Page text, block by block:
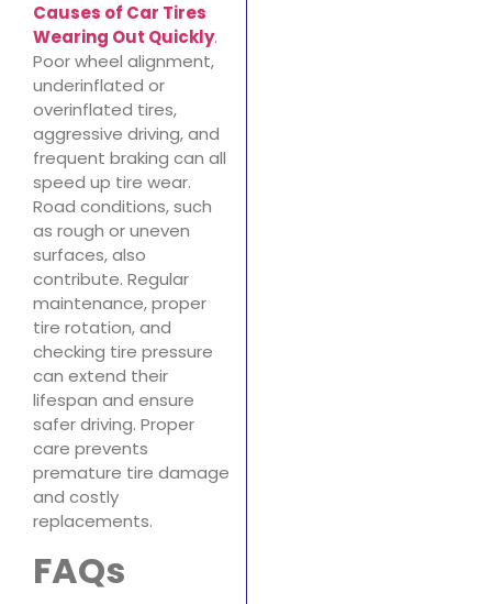
Causes of Car Tires
Wearing Out Quickly.
Poor wheel alignment,
underinflated or
overinflated tires,
aggressive driving, and
frequent braking can all
speed up tire wear.
Road conditions, such
as rough or uneven
surfaces, also
contribute. Regular
maintenance, proper
tire rotation, and
checking tire pressure
can extend their
lifespan and ensure
safer driving. Proper
care prevents
premature tire damage
and costly
replacements.
FAQs